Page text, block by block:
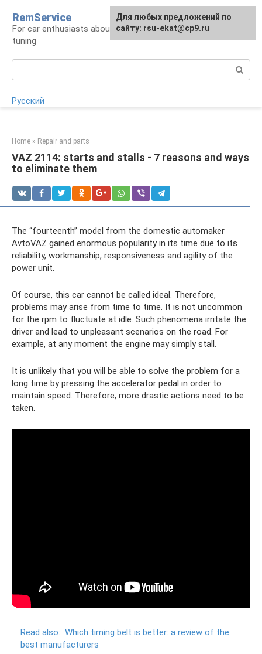
content
RemService
For car enthusiasts about repair, maintenance,
tuning
Русский
Home » Repair and parts
VAZ 2114: starts and stalls - 7 reasons and ways
to eliminate them
The “fourteenth” model from the domestic automaker
AvtoVAZ gained enormous popularity in its time due to its
reliability, workmanship, responsiveness and agility of the
power unit.
Of course, this car cannot be called ideal. Therefore,
problems may arise from time to time. It is not uncommon
for the rpm to fluctuate at idle. Such phenomena irritate the
driver and lead to unpleasant scenarios on the road. For
example, at any moment the engine may simply stall.
It is unlikely that you will be able to solve the problem for a
long time by pressing the accelerator pedal in order to
maintain speed. Therefore, more drastic actions need to be
taken.
Read also: Which timing belt is better: a review of the
best manufacturers
For any suggestions regarding
the site:[email protected]
Для любых предложений по
сайту: rsu-ekat@cp9.ru